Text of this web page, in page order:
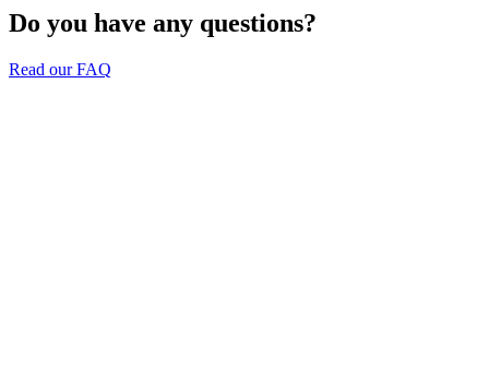
Do you have any questions?
Read our FAQ